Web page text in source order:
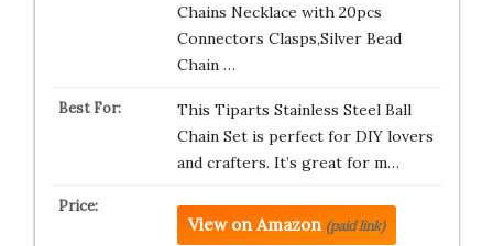
Chains Necklace with 20pcs
Connectors Clasps,Silver Bead
Chain …
This Tiparts Stainless Steel Ball
Chain Set is perfect for DIY lovers
and crafters. It’s great for m…
View on Amazon (paid link)